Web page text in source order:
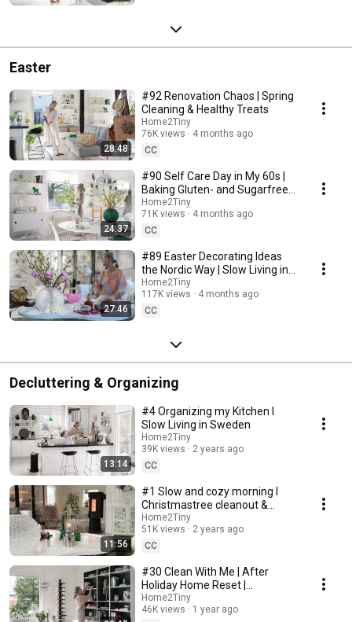
Easter
28:48
#92 Renovation Chaos | Spring
Cleaning & Healthy Treats
Home2Tiny
76K views
4 months ago
CC
24:37
#90 Self Care Day in My 60s |
Baking Gluten- and Sugarfree
Meringue Roll
Home2Tiny
71K views
4 months ago
CC
27:46
#89 Easter Decorating Ideas
the Nordic Way | Slow Living in
Sweden
Home2Tiny
117K views
4 months ago
CC
Decluttering & Organizing
13:14
#4 Organizing my Kitchen I
Slow Living in Sweden
Home2Tiny
39K views
2 years ago
CC
11:56
#1 Slow and cozy morning I
Christmastree cleanout &
organizing I Slow living in
Sweden
Home2Tiny
51K views
2 years ago
CC
#30 Clean With Me | After
Holiday Home Reset |
Organizing Christmas
Home2Tiny
46K views
1 year ago